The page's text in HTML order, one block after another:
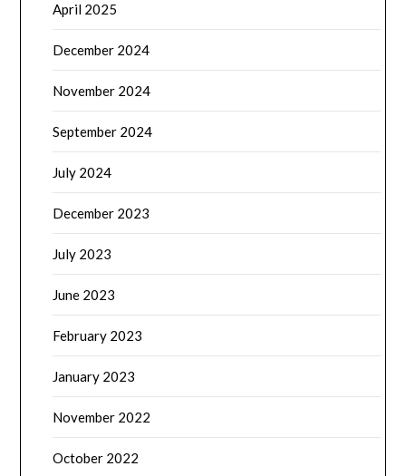
April 2025
December 2024
November 2024
September 2024
July 2024
December 2023
July 2023
June 2023
February 2023
January 2023
November 2022
October 2022